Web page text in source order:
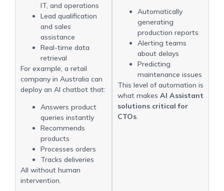
IT, and operations
Lead qualification
and sales
assistance
Real-time data
retrieval
For example, a retail
company in Australia can
deploy an AI chatbot that:
Answers product
queries instantly
Recommends
products
Processes orders
Tracks deliveries
All without human
intervention.
Automatically
generating
production reports
Alerting teams
about delays
Predicting
maintenance issues
This level of automation is
what makes AI Assistant
solutions critical for
CTOs.